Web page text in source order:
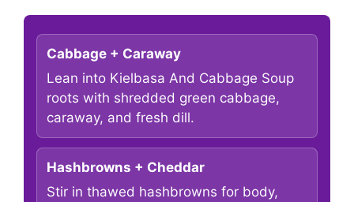
Cabbage + Caraway
Lean into Kielbasa And Cabbage Soup
roots with shredded green cabbage,
caraway, and fresh dill.
Hashbrowns + Cheddar
Stir in thawed hashbrowns for body,